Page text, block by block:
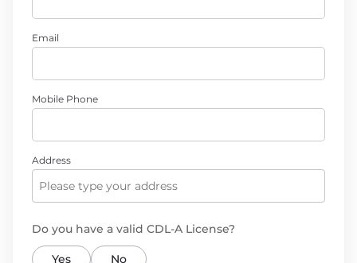
Email
Mobile Phone
Address
Do you have a valid CDL-A License?
Yes No